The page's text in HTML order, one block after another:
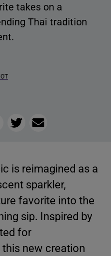
takes on a
Thai tradition
TwitterEmail
is reimagined as a
sparkler,
favorite into the
sip. Inspired by
for
new creation